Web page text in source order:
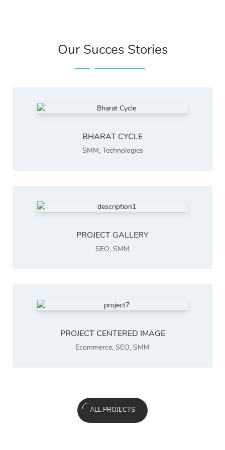
Our Succes Stories
BHARAT CYCLE
SMM, Technologies
PROJECT GALLERY
SEO, SMM
PROJECT CENTERED IMAGE
Ecommerce, SEO, SMM
ALL PROJECTS